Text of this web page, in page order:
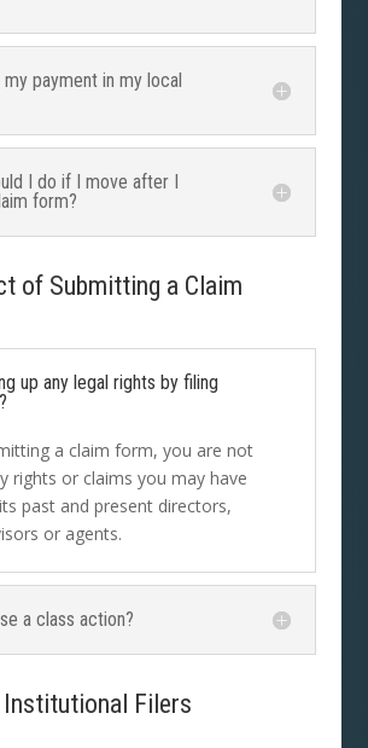
payment in my local
I do if I move after I
form?
of Submitting a Claim
up any legal rights by filing
a claim form, you are not
rights or claims you may have
past and present directors,
or agents.
a class action?
Institutional Filers